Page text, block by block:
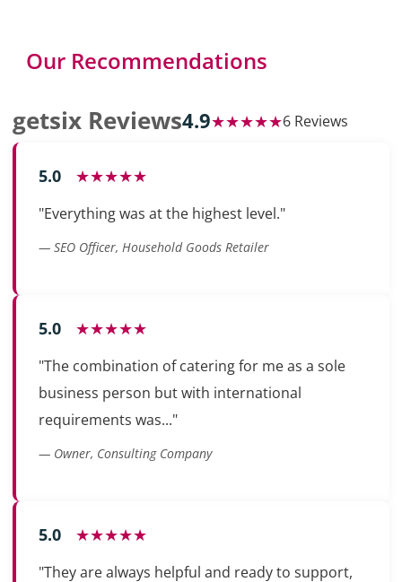
Our Recommendations
getsix Reviews4.9★★★★★6 Reviews
5.0 ★★★★★
"Everything was at the highest level."
— SEO Officer, Household Goods Retailer
5.0 ★★★★★
"The combination of catering for me as a sole
business person but with international
requirements was..."
— Owner, Consulting Company
5.0 ★★★★★
"They are always helpful and ready to support,